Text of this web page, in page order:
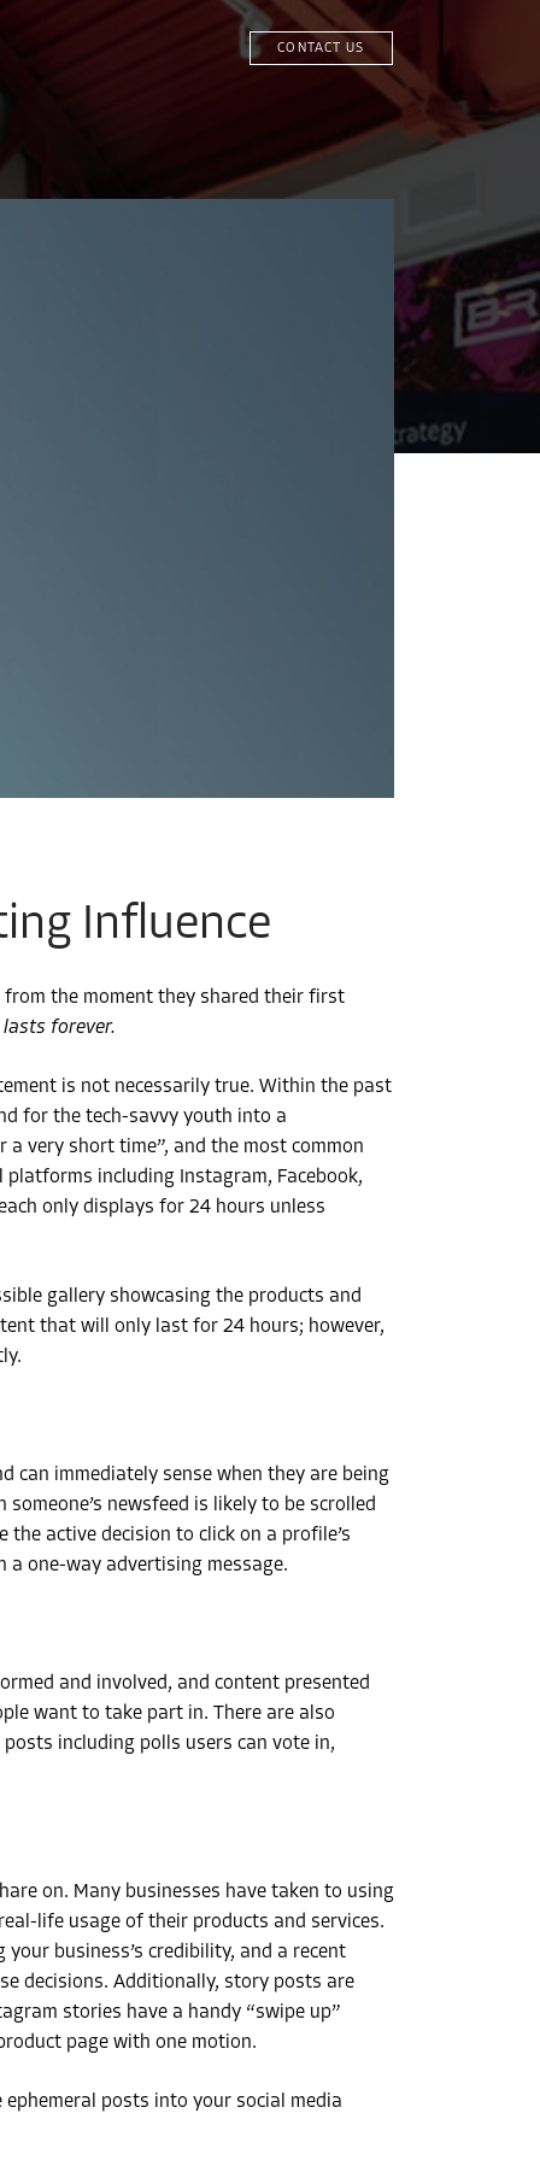
CONTACT US
Influence
from the moment they shared their first
forever.
is not necessarily true. Within the past
for the tech-savvy youth into a
very short time”, and the most common
including Instagram, Facebook,
only displays for 24 hours unless
gallery showcasing the products and
that will only last for 24 hours; however,
can immediately sense when they are being
newsfeed is likely to be scrolled
active decision to click on a profile’s
one-way advertising message.
and involved, and content presented
want to take part in. There are also
including polls users can vote in,
on. Many businesses have taken to using
life usage of their products and services.
business’s credibility, and a recent
decisions. Additionally, story posts are
stories have a handy “swipe up”
page with one motion.
posts into your social media